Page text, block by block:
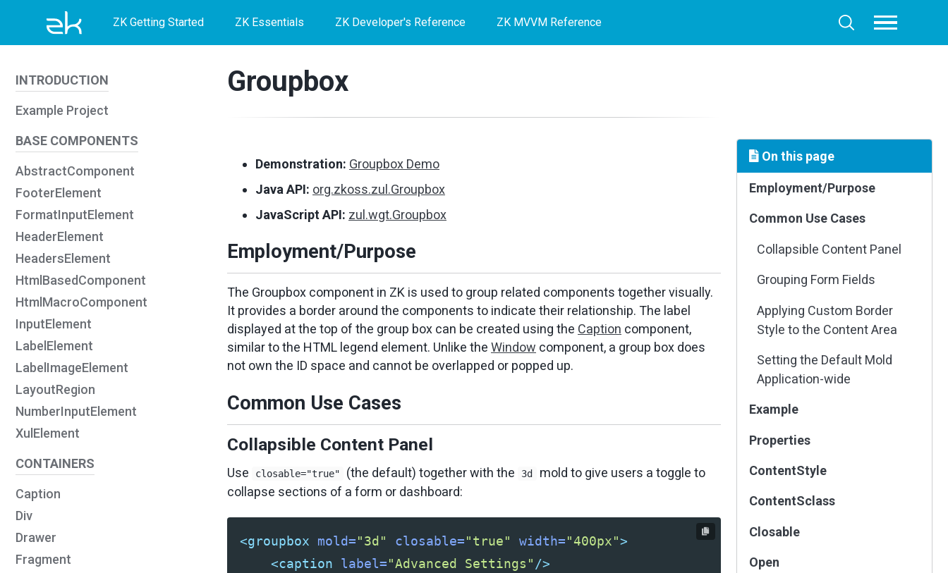
navigation
ZK Getting Started ZK Essentials ZK Developer's Reference ZK MVVM Reference
Toggle
search
Toggle
menu
INTRODUCTION
Example Project
BASE COMPONENTS
AbstractComponent
FooterElement
FormatInputElement
HeaderElement
HeadersElement
HtmlBasedComponent
HtmlMacroComponent
InputElement
LabelElement
LabelImageElement
LayoutRegion
NumberInputElement
XulElement
CONTAINERS
Caption
Div
Drawer
Fragment
Groupbox
On this page
Employment/Purpose
Common Use Cases
Collapsible Content Panel
Grouping Form Fields
Applying Custom Border
Style to the Content Area
Setting the Default Mold
Application-wide
Example
Properties
ContentStyle
ContentSclass
Closable
Open
Demonstration: Groupbox Demo
Java API: org.zkoss.zul.Groupbox
JavaScript API: zul.wgt.Groupbox
Employment/Purpose
The Groupbox component in ZK is used to group related components together visually.
It provides a border around the components to indicate their relationship. The label
displayed at the top of the group box can be created using the Caption component,
similar to the HTML legend element. Unlike the Window component, a group box does
not own the ID space and cannot be overlapped or popped up.
Common Use Cases
Collapsible Content Panel
Use closable="true" (the default) together with the 3d
mold to give users a toggle to
collapse sections of a form or dashboard:
<groupbox mold="3d" closable="true" width="400px">
<caption
label="Advanced Settings" />